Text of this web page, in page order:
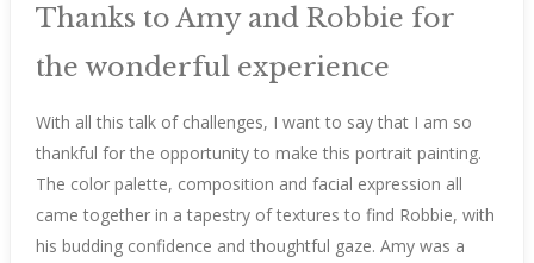
Thanks to Amy and Robbie for
the wonderful experience
With all this talk of challenges, I want to say that I am so
thankful for the opportunity to make this portrait painting.
The color palette, composition and facial expression all
came together in a tapestry of textures to find Robbie, with
his budding confidence and thoughtful gaze. Amy was a